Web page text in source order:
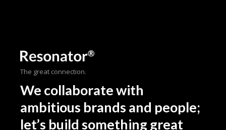
The great connection.
We collaborate with
ambitious brands and people;
let’s build something great